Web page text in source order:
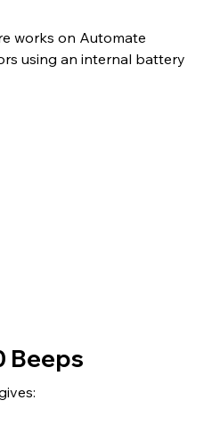
works on Automate
using an internal battery
Beeps